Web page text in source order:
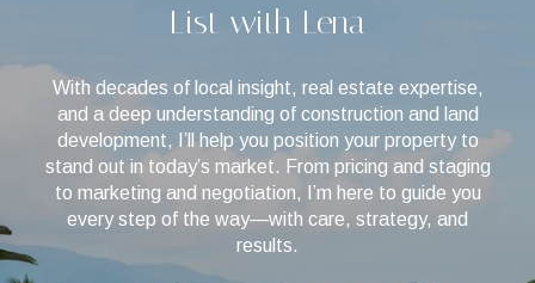
List with Lena
With decades of local insight, real estate expertise,
and a deep understanding of construction and land
development, I’ll help you position your property to
stand out in today’s market. From pricing and staging
to marketing and negotiation, I’m here to guide you
every step of the way—with care, strategy, and
results.